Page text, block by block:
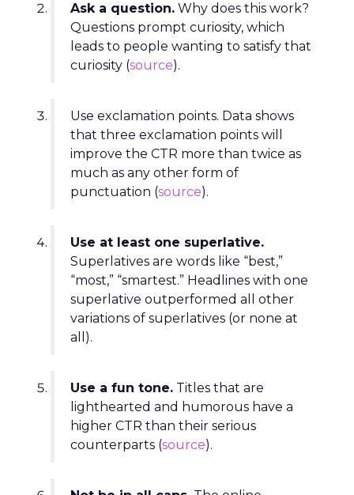
Ask a question. Why does this work?
Questions prompt curiosity, which
leads to people wanting to satisfy that
curiosity (source).
Use exclamation points. Data shows
that three exclamation points will
improve the CTR more than twice as
much as any other form of
punctuation (source).
Use at least one superlative.
Superlatives are words like “best,”
“most,” “smartest.” Headlines with one
superlative outperformed all other
variations of superlatives (or none at
all).
Use a fun tone. Titles that are
lighthearted and humorous have a
higher CTR than their serious
counterparts (source).